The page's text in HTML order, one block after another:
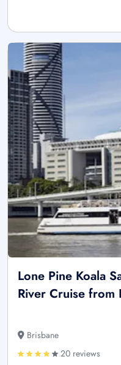
Lone Pine Koala
River Cruise from
Brisbane
20 reviews